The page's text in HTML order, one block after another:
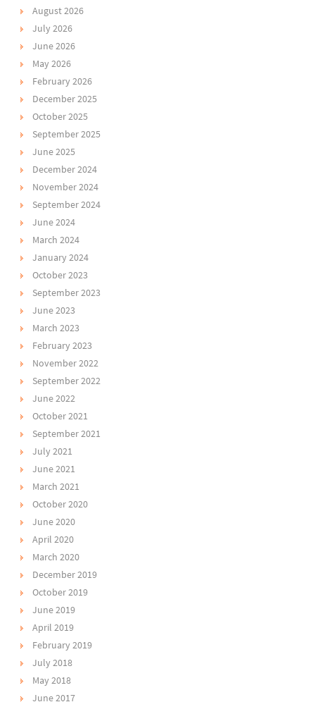
August 2026
July 2026
June 2026
May 2026
February 2026
December 2025
October 2025
September 2025
June 2025
December 2024
November 2024
September 2024
June 2024
March 2024
January 2024
October 2023
September 2023
June 2023
March 2023
February 2023
November 2022
September 2022
June 2022
October 2021
September 2021
July 2021
June 2021
March 2021
October 2020
June 2020
April 2020
March 2020
December 2019
October 2019
June 2019
April 2019
February 2019
July 2018
May 2018
June 2017